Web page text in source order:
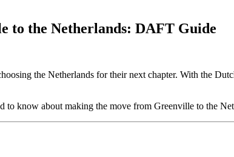
to the Netherlands: DAFT Guide
the Netherlands for their next chapter. With the
to know about making the move from Greenville to the